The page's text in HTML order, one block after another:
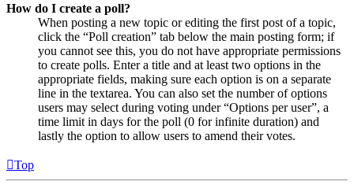
How do I create a poll?
When posting a new topic or editing the first post of a topic,
click the “Poll creation” tab below the main posting form; if
you cannot see this, you do not have appropriate permissions
to create polls. Enter a title and at least two options in the
appropriate fields, making sure each option is on a separate
line in the textarea. You can also set the number of options
users may select during voting under “Options per user”, a
time limit in days for the poll (0 for infinite duration) and
lastly the option to allow users to amend their votes.
Top